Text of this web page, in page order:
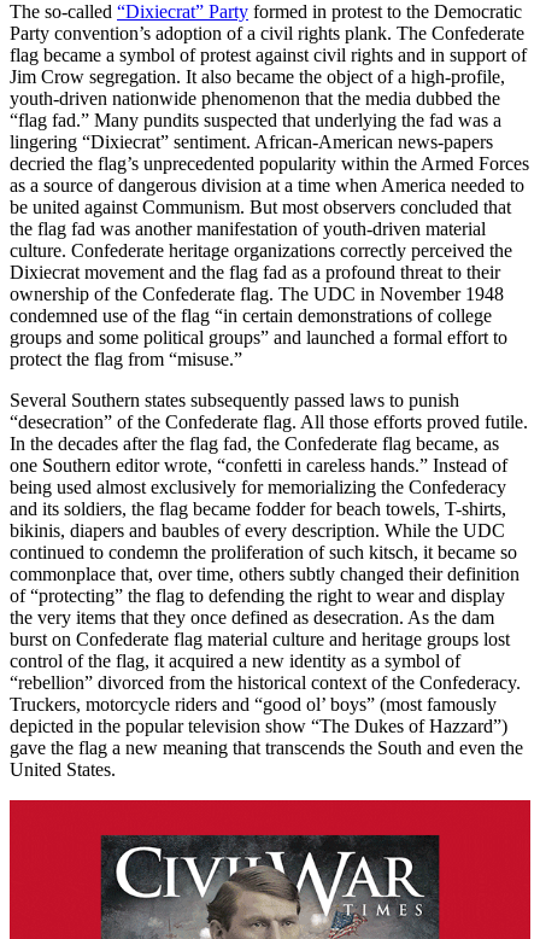
The so-called “Dixiecrat” Party formed in protest to the Democratic
Party convention’s adoption of a civil rights plank. The Confederate
flag became a symbol of protest against civil rights and in support of
Jim Crow segregation. It also became the object of a high-profile,
youth-driven nationwide phenomenon that the media dubbed the
“flag fad.” Many pundits suspected that underlying the fad was a
lingering “Dixiecrat” sentiment. African-American news-papers
decried the flag’s unprecedented popularity within the Armed Forces
as a source of dangerous division at a time when America needed to
be united against Communism. But most observers concluded that
the flag fad was another manifestation of youth-driven material
culture. Confederate heritage organizations correctly perceived the
Dixiecrat movement and the flag fad as a profound threat to their
ownership of the Confederate flag. The UDC in November 1948
condemned use of the flag “in certain demonstrations of college
groups and some political groups” and launched a formal effort to
protect the flag from “misuse.”
Several Southern states subsequently passed laws to punish
“desecration” of the Confederate flag. All those efforts proved futile.
In the decades after the flag fad, the Confederate flag became, as
one Southern editor wrote, “confetti in careless hands.” Instead of
being used almost exclusively for memorializing the Confederacy
and its soldiers, the flag became fodder for beach towels, T-shirts,
bikinis, diapers and baubles of every description. While the UDC
continued to condemn the proliferation of such kitsch, it became so
commonplace that, over time, others subtly changed their definition
of “protecting” the flag to defending the right to wear and display
the very items that they once defined as desecration. As the dam
burst on Confederate flag material culture and heritage groups lost
control of the flag, it acquired a new identity as a symbol of
“rebellion” divorced from the historical context of the Confederacy.
Truckers, motorcycle riders and “good ol’ boys” (most famously
depicted in the popular television show “The Dukes of Hazzard”)
gave the flag a new meaning that transcends the South and even the
United States.